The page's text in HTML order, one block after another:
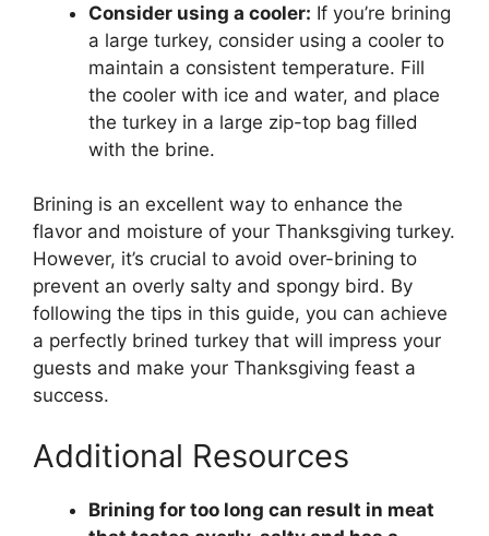
Consider using a cooler: If you’re brining
a large turkey, consider using a cooler to
maintain a consistent temperature. Fill
the cooler with ice and water, and place
the turkey in a large zip-top bag filled
with the brine.
Brining is an excellent way to enhance the
flavor and moisture of your Thanksgiving turkey.
However, it’s crucial to avoid over-brining to
prevent an overly salty and spongy bird. By
following the tips in this guide, you can achieve
a perfectly brined turkey that will impress your
guests and make your Thanksgiving feast a
success.
Additional Resources
Brining for too long can result in meat